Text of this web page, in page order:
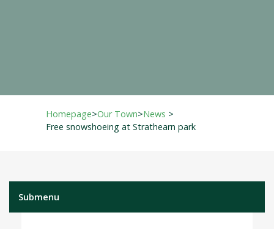
Homepage>Our Town>News >
Free snowshoeing at Strathearn park
Submenu